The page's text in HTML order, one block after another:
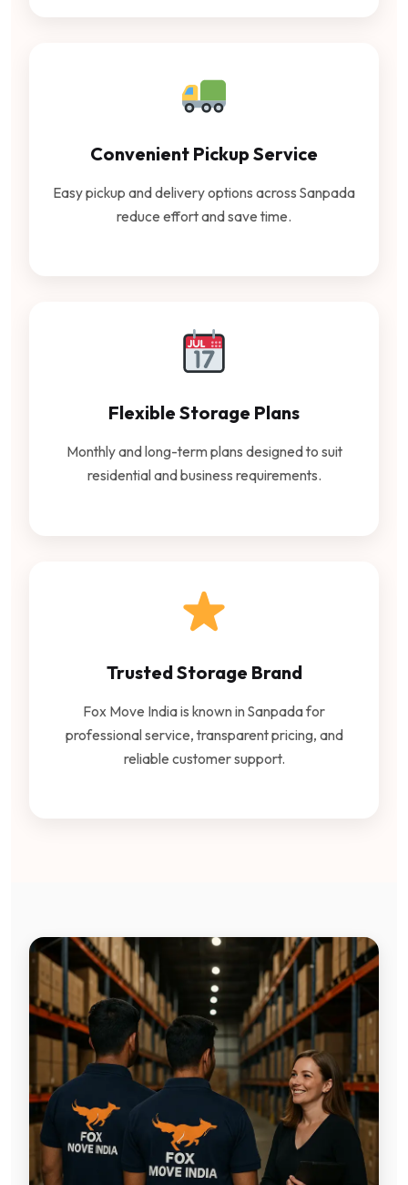
Convenient Pickup Service
Easy pickup and delivery options across Sanpada
reduce effort and save time.
Flexible Storage Plans
Monthly and long-term plans designed to suit
residential and business requirements.
Trusted Storage Brand
Fox Move India is known in Sanpada for
professional service, transparent pricing, and
reliable customer support.